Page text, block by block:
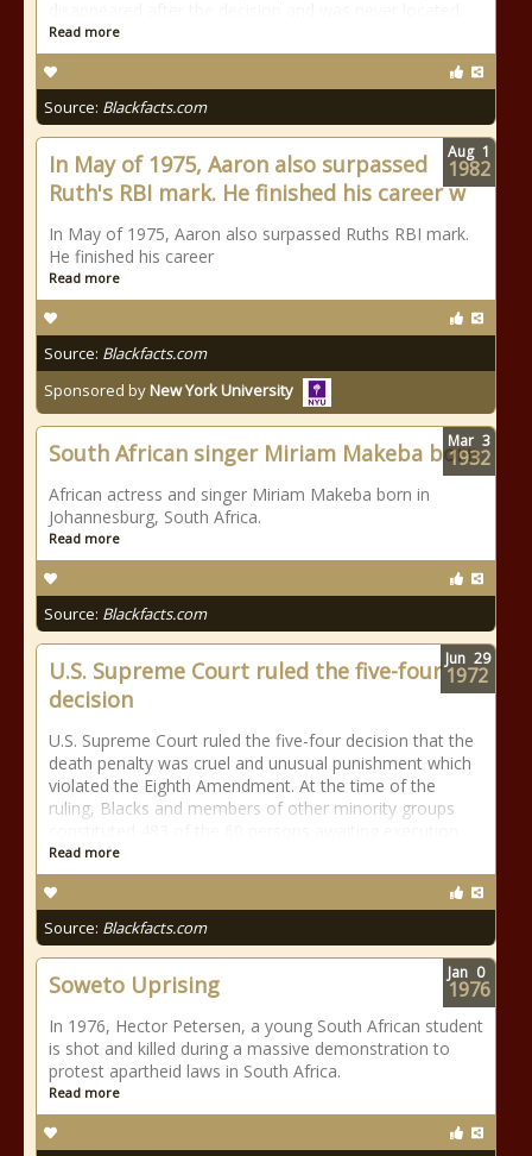
Read more
Source: Blackfacts.com
In May of 1975, Aaron also surpassed
Ruth's RBI mark. He finished his career w
In May of 1975, Aaron also surpassed Ruths RBI mark.
He finished his career
Read more
Source: Blackfacts.com
Sponsored byNew York University
Aug 1
1982
South African singer Miriam Makeba born
African actress and singer Miriam Makeba born in
Johannesburg, South Africa.
Read more
Source: Blackfacts.com
Mar 3
1932
U.S. Supreme Court ruled the five-four
decision
U.S. Supreme Court ruled the five-four decision that the
death penalty was cruel and unusual punishment which
violated the Eighth Amendment. At the time of the
ruling, Blacks and members of other minority groups
Read more
Source: Blackfacts.com
Jun 29
1972
Soweto Uprising
In 1976, Hector Petersen, a young South African student
is shot and killed during a massive demonstration to
protest apartheid laws in South Africa.
Read more
Jan 0
1976